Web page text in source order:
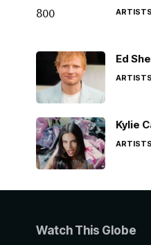
Ed
Kylie
Watch This Globe